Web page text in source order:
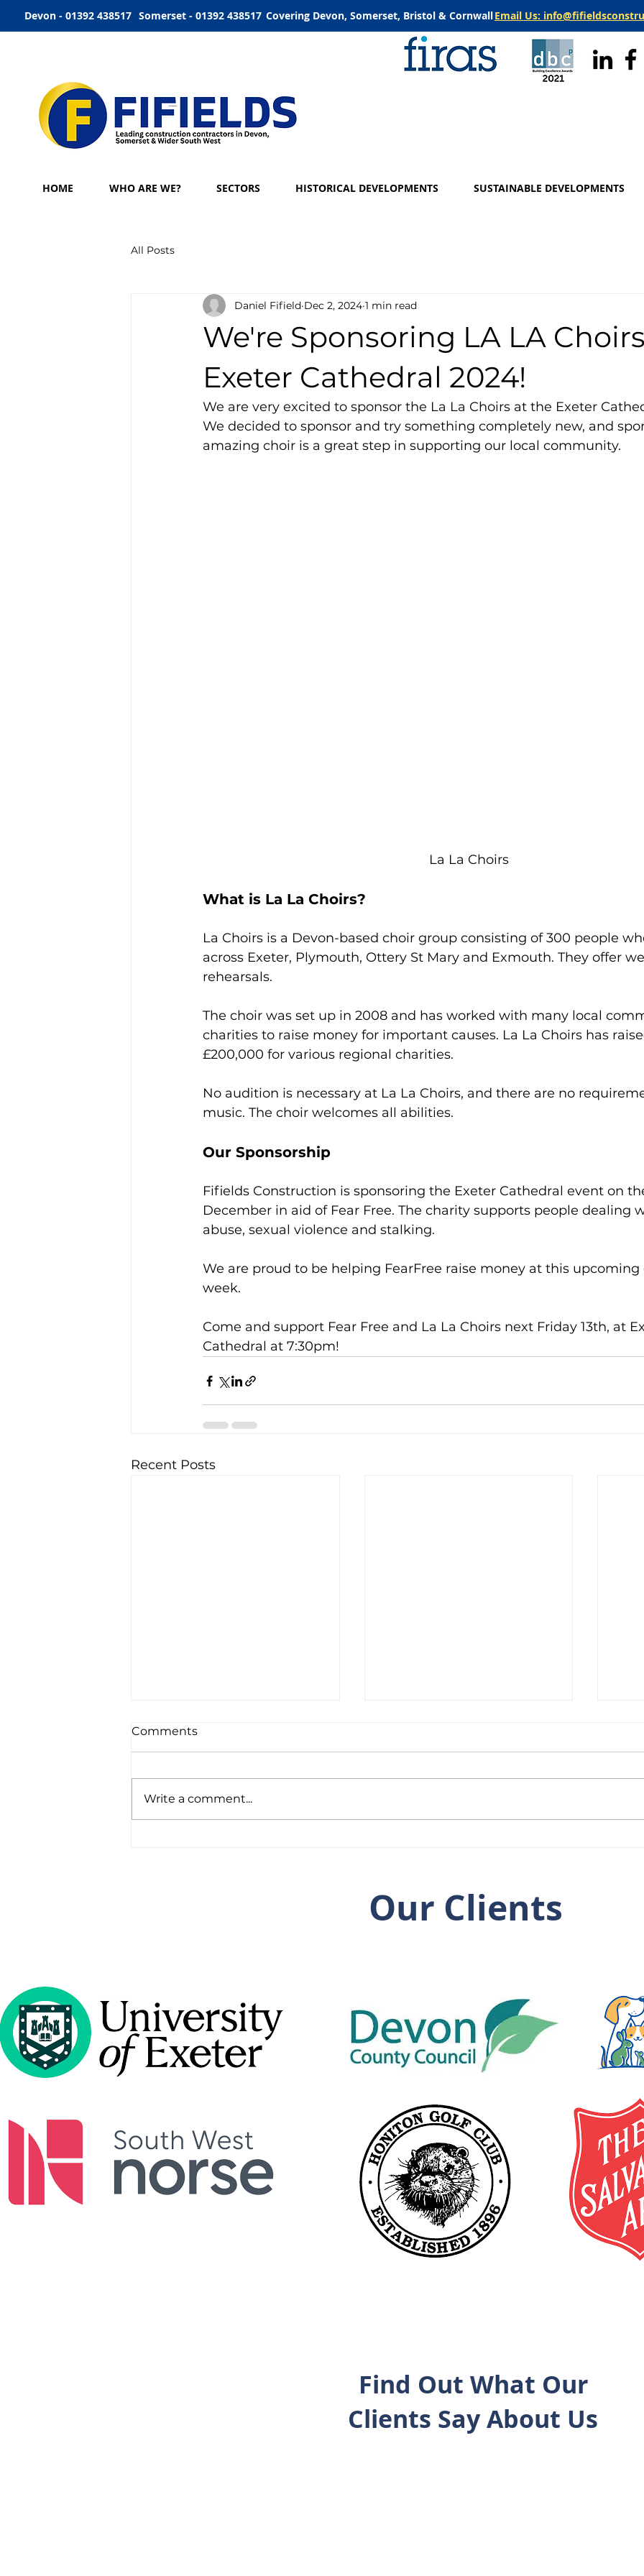
Devon - 01392 438517 Somerset - 01392 438517 Covering Devon, Somerset, Bristol & CornwallEmail Us:
HOME WHO ARE WE? SECTORS HISTORICAL DEVELOPMENTS SUSTAINABLE DEVELOPMENTS
All Posts
We're Sponsoring LA LA
Exeter Cathedral 2024!
Daniel Fifield Dec 2, 2024 1 min read
We are very excited to sponsor the La La Choirs at the Exeter
We decided to sponsor and try something completely new, and
amazing choir is a great step in supporting our local community.
La La Choirs
What is La La Choirs?
La Choirs is a Devon-based choir group consisting of 300 people
across Exeter, Plymouth, Ottery St Mary and Exmouth. They offer
rehearsals.
The choir was set up in 2008 and has worked with many local
charities to raise money for important causes. La La Choirs has
£200,000 for various regional charities.
No audition is necessary at La La Choirs, and there are no
music. The choir welcomes all abilities.
Our Sponsorship
Fifields Construction is sponsoring the Exeter Cathedral event on
December in aid of Fear Free. The charity supports people dealing
abuse, sexual violence and stalking.
We are proud to be helping FearFree raise money at this
week.
Come and support Fear Free and La La Choirs next Friday 13th, at
Cathedral at 7:30pm!
Recent Posts
Comments
Write a comment...
Our Clients
Find Out What Our
Clients Say About Us